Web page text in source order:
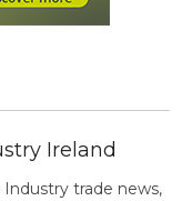
Ireland
trade news,